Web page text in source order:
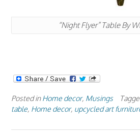
“Night Flyer” Table By
Posted inHome decor, Musings
table, Home decor, upcycled art